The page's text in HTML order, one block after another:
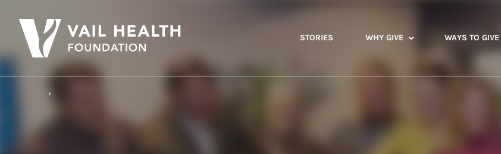
STORIES WHY GIVE WAYS TO GIVE